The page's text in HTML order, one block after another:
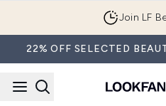
Join LF
22% OFF SELECTED